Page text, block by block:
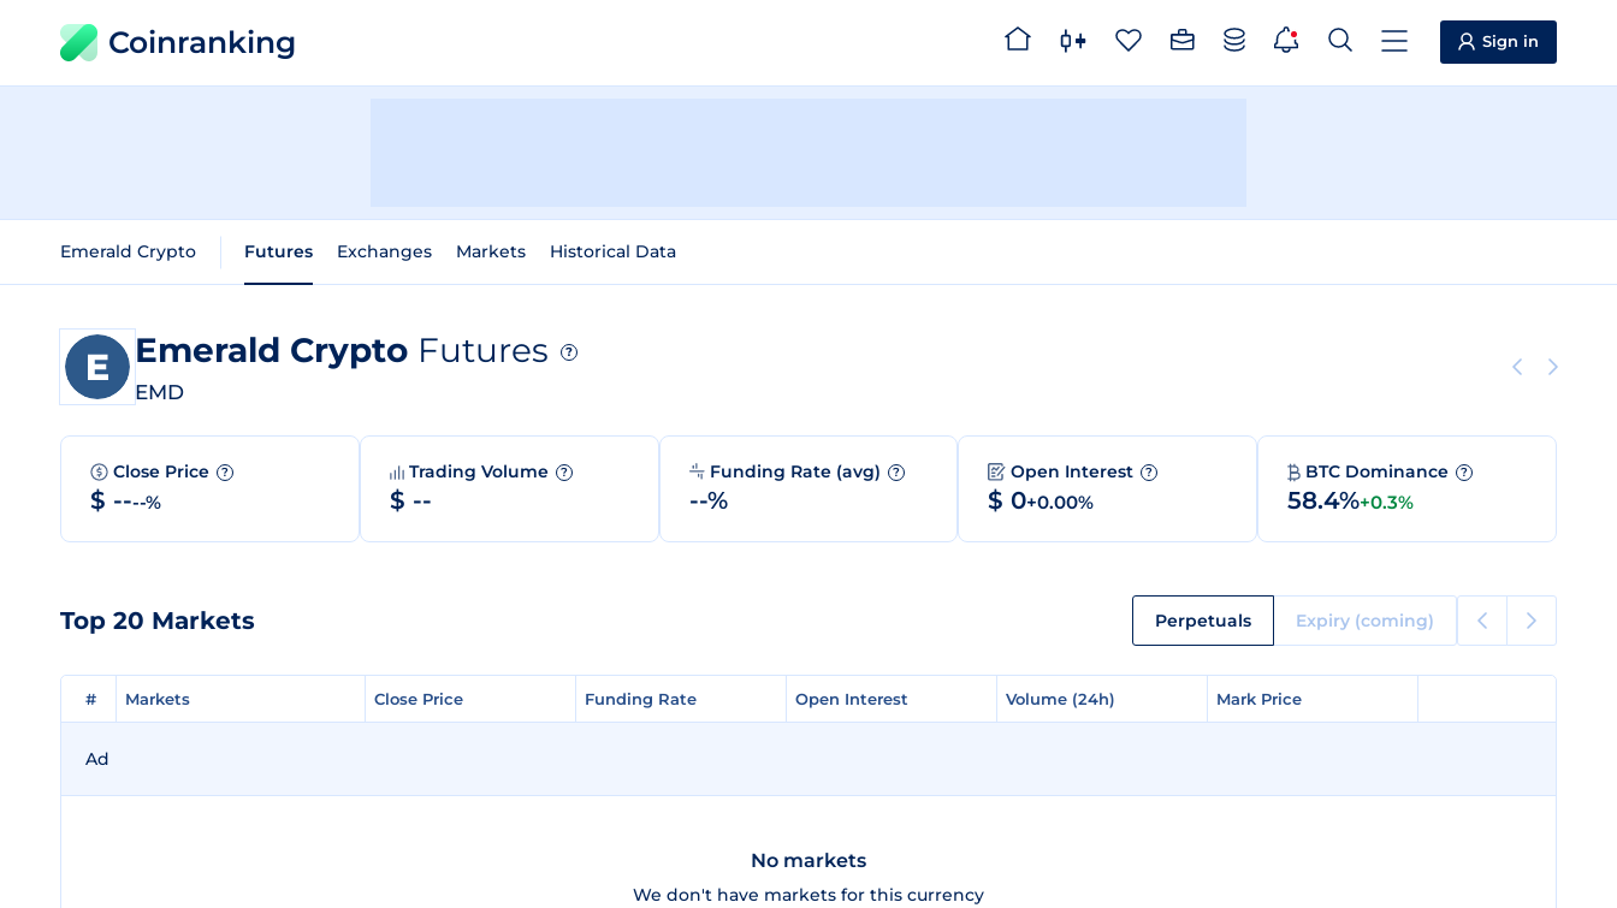
Coinranking Sign in
Emerald Crypto Futures Exchanges Markets Historical Data
Emerald Crypto Futures ?
EMD
Close Price ?
$ ----%
Trading Volume ?
$ --
Funding Rate (avg) ?
--%
Open Interest ?
$ 0+0.00%
BTC Dominance ?
58.4%+0.3%
Top 20 Markets Perpetuals Expiry (coming)
# Markets Close Price Funding Rate Open Interest Volume (24h) Mark Price
# Markets Close Price Funding Rate Open Interest Volume (24h) Mark Price
Ad
No markets
We don't have markets for this currency